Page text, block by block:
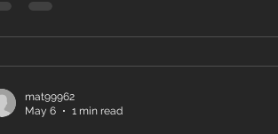
mat99962
May 6
1 min read